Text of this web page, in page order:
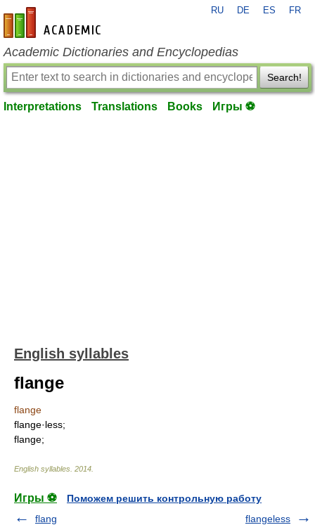
en-academic.com
RU DE ES FR
Academic Dictionaries and Encyclopedias
Search!
Interpretations Translations Books Игры ⚽
English syllables
flange
flange
flange·less;
flange;
English syllables 2014
Игры ⚽
Поможем решить контрольную работу
flang
flangeless